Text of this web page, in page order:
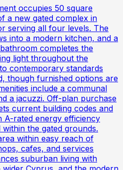
occupies 50 square
a new gated complex in
serving all four levels. The
into a modern kitchen, and a
completes the
light throughout the
contemporary standards
though furnished options are
include a communal
a jacuzzi. Off-plan purchase
current building codes and
A-rated energy efficiency
the gated grounds.
within easy reach of
cafes, and services
suburban living with